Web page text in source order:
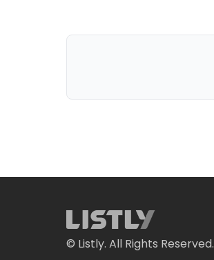
© Listly. All Rights Reserved.